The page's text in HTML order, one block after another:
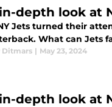
depth look at
Jets turned their
What can Jets
Ditmars | May 23, 2024
depth look at